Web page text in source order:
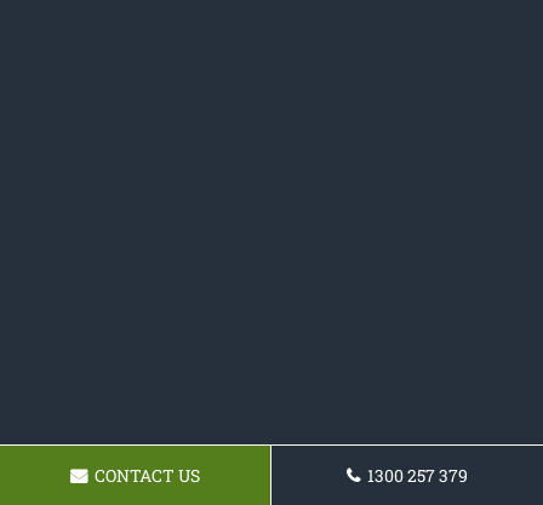
CONTACT US 1300 257 379